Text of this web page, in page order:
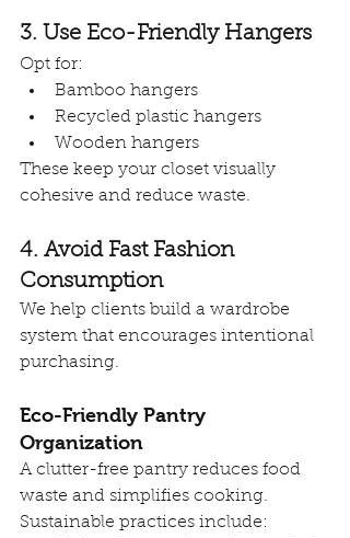
3. Use Eco-Friendly Hangers
Opt for:
Bamboo hangers
Recycled plastic hangers
Wooden hangers
These keep your closet visually
cohesive and reduce waste.
4. Avoid Fast Fashion
Consumption
We help clients build a wardrobe
system that encourages intentional
purchasing.
Eco-Friendly Pantry
Organization
A clutter-free pantry reduces food
waste and simplifies cooking.
Sustainable practices include: